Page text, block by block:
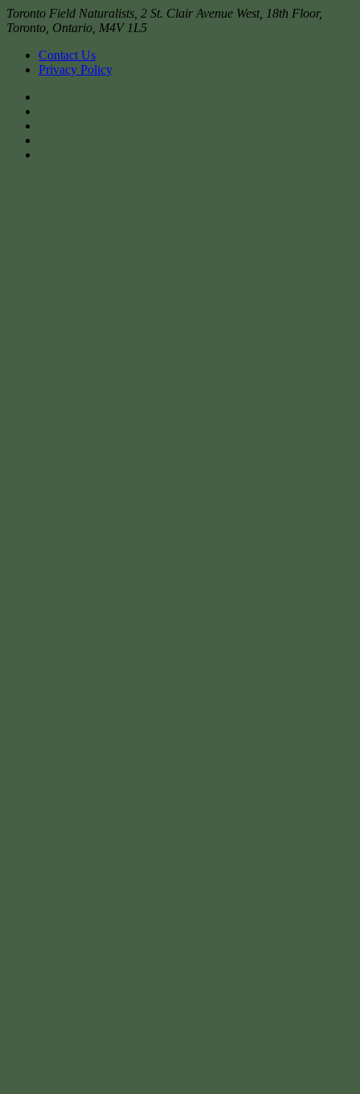
Toronto Field Naturalists 2 St. Clair Avenue West, 18th Floor,
Toronto Ontario M4V 1L5
Contact Us
Privacy Policy